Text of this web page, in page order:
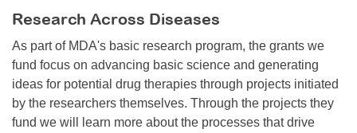
Research Across Diseases
As part of MDA's basic research program, the grants we
fund focus on advancing basic science and generating
ideas for potential drug therapies through projects initiated
by the researchers themselves. Through the projects they
fund we will learn more about the processes that drive